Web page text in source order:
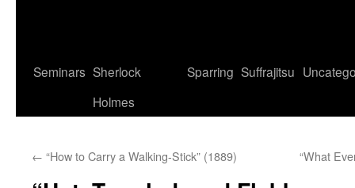
Seminars Sherlock
Holmes
Sparring Suffrajitsu
← “How to Carry a Walking-Stick” (1889) “What